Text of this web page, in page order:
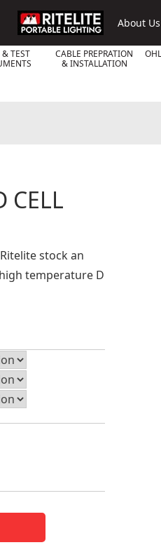
RPL About Us
& TEST
CABLE PREPRATION
& INSTALLATION
CELL
stock an
temperature D